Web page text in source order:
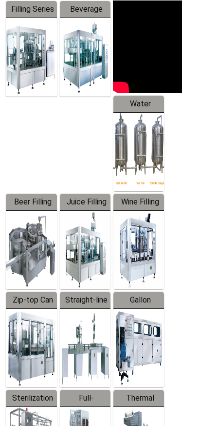
Filling Series
Beverage
Machine
Water
Treatment
Equipment
Beer Filling
Equipment
Juice Filling
Machine
Wine Filling
Machine
Zip-top Can
Filling
Machine
Straight-line
Filling
Machine
Gallon
Barreled
Production
Line
Sterilization
Series
Full-
automatic
Thermal
Contraction